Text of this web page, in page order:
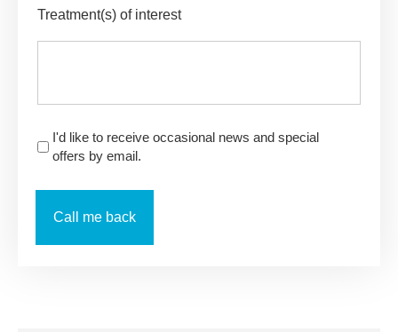
Treatment(s) of interest
I'd like to receive occasional news and special
offers by email.